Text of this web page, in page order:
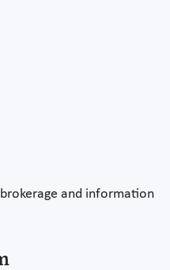
and information